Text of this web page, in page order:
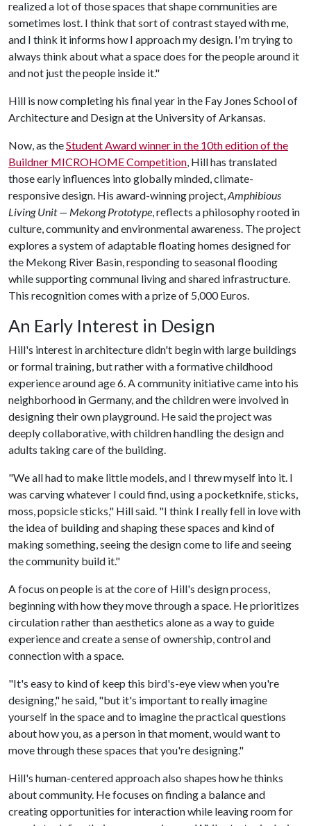
realized a lot of those spaces that shape communities are
sometimes lost. I think that sort of contrast stayed with me,
and I think it informs how I approach my design. I'm trying to
always think about what a space does for the people around it
and not just the people inside it."
Hill is now completing his final year in the Fay Jones School of
Architecture and Design at the University of Arkansas.
Now, as theStudent Award winner in the 10th edition of the
Buildner MICROHOME Competition, Hill has translated
those early influences into globally minded, climate-
responsive design. His award-winning project,Amphibious
Living Unit — Mekong Prototype, reflects a philosophy rooted in
culture, community and environmental awareness. The project
explores a system of adaptable floating homes designed for
the Mekong River Basin, responding to seasonal flooding
while supporting communal living and shared infrastructure.
This recognition comes with a prize of 5,000 Euros.
An Early Interest in Design
Hill's interest in architecture didn't begin with large buildings
or formal training, but rather with a formative childhood
experience around age 6. A community initiative came into his
neighborhood in Germany, and the children were involved in
designing their own playground. He said the project was
deeply collaborative, with children handling the design and
adults taking care of the building.
"We all had to make little models, and I threw myself into it. I
was carving whatever I could find, using a pocketknife, sticks,
moss, popsicle sticks," Hill said. "I think I really fell in love with
the idea of building and shaping these spaces and kind of
making something, seeing the design come to life and seeing
the community build it."
A focus on people is at the core of Hill's design process,
beginning with how they move through a space. He prioritizes
circulation rather than aesthetics alone as a way to guide
experience and create a sense of ownership, control and
connection with a space.
"It's easy to kind of keep this bird's-eye view when you're
designing," he said, "but it's important to really imagine
yourself in the space and to imagine the practical questions
about how you, as a person in that moment, would want to
move through these spaces that you're designing."
Hill's human-centered approach also shapes how he thinks
about community. He focuses on finding a balance and
creating opportunities for interaction while leaving room for